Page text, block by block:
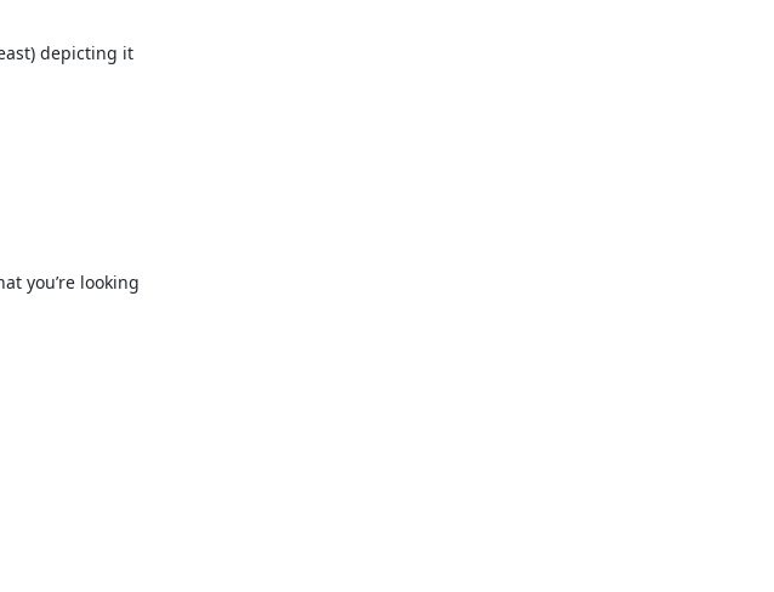
depicting it
you’re looking